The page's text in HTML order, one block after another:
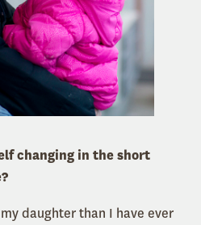
changing in the short
daughter than I have ever